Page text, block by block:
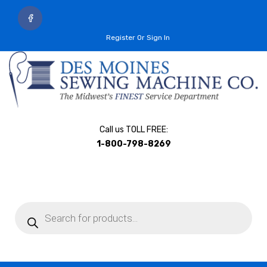
Register Or Sign In
Call us TOLL FREE:
1-800-798-8269